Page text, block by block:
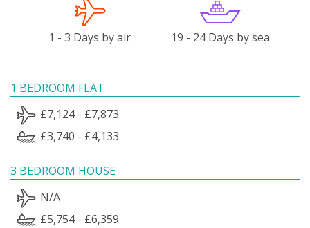
1 - 3 Days by air 19 - 24 Days by sea
1 BEDROOM FLAT
£7,124 - £7,873
£3,740 - £4,133
3 BEDROOM HOUSE
N/A
£5,754 - £6,359